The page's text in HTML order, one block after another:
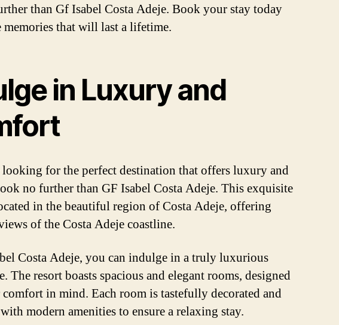
than Gf Isabel Costa Adeje. Book your stay today
memories that will last a lifetime.
in Luxury and
for the perfect destination that offers luxury and
no further than GF Isabel Costa Adeje. This exquisite
in the beautiful region of Costa Adeje, offering
of the Costa Adeje coastline.
Costa Adeje, you can indulge in a truly luxurious
The resort boasts spacious and elegant rooms, designed
in mind. Each room is tastefully decorated and
modern amenities to ensure a relaxing stay.